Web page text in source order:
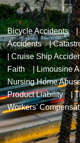
Bicycle Accidents|
Accidents|
Cruise Ship
Faith|Limousine
Nursing Home
Product Liability|
Workers’